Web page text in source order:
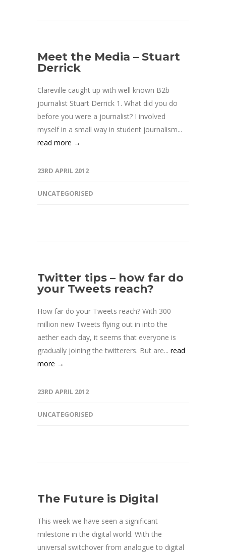
Meet the Media – Stuart
Derrick
Clareville caught up with well known B2b
journalist Stuart Derrick 1. What did you do
before you were a journalist? I involved
myself in a small way in student journalism...
read more →
23RD APRIL 2012
UNCATEGORISED
Twitter tips – how far do
your Tweets reach?
How far do your Tweets reach? With 300
million new Tweets flying out in into the
aether each day, it seems that everyone is
gradually joining the twitterers. But are... read
more →
23RD APRIL 2012
UNCATEGORISED
The Future is Digital
This week we have seen a significant
milestone in the digital world. With the
universal switchover from analogue to digital